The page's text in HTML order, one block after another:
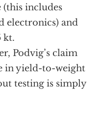
(this includes
electronics) and
kt.
Podvig’s claim
in yield-to-weight
testing is simply